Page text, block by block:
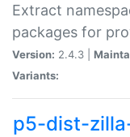
Extract
packages for
Version: 2.4.3 |
Variants:
p5-dist-